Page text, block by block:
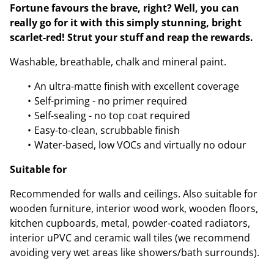
Fortune favours the brave, right? Well, you can
really go for it with this simply stunning, bright
scarlet-red! Strut your stuff and reap the rewards.
Washable, breathable, chalk and mineral paint.
An ultra-matte finish with excellent coverage
Self-priming - no primer required
Self-sealing - no top coat required
Easy-to-clean, scrubbable finish
Water-based, low VOCs and virtually no odour
Suitable for
Recommended for walls and ceilings. Also suitable for
wooden furniture, interior wood work, wooden floors,
kitchen cupboards, metal, powder-coated radiators,
interior uPVC and ceramic wall tiles (we recommend
avoiding very wet areas like showers/bath surrounds).